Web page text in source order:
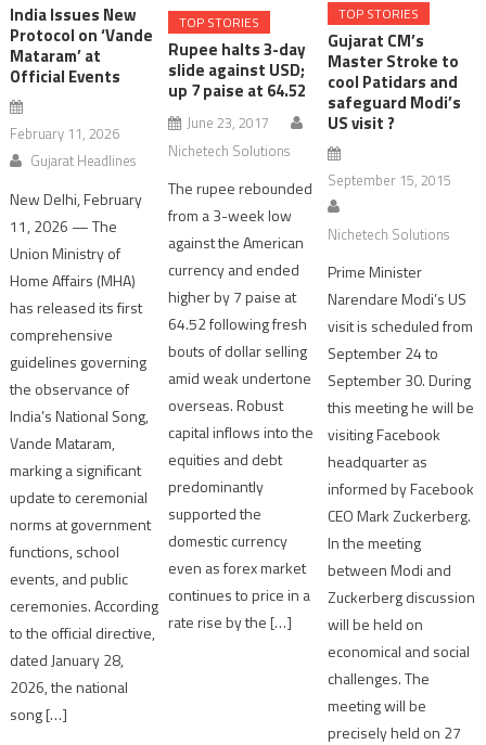
India Issues New
Protocol on ‘Vande
Mataram’ at
Official Events
February 11, 2026
Gujarat Headlines
New Delhi, February
11, 2026 — The
Union Ministry of
Home Affairs (MHA)
has released its first
comprehensive
guidelines governing
the observance of
India’s National Song,
Vande Mataram,
marking a significant
update to ceremonial
norms at government
functions, school
events, and public
ceremonies. According
to the official directive,
dated January 28,
2026, the national
song […]
TOP STORIES
Rupee halts 3-day
slide against USD;
up 7 paise at 64.52
June 23, 2017
Nichetech Solutions
The rupee rebounded
from a 3-week low
against the American
currency and ended
higher by 7 paise at
64.52 following fresh
bouts of dollar selling
amid weak undertone
overseas. Robust
capital inflows into the
equities and debt
predominantly
supported the
domestic currency
even as forex market
continues to price in a
rate rise by the […]
TOP STORIES
Gujarat CM’s
Master Stroke to
cool Patidars and
safeguard Modi’s
US visit ?
September 15, 2015
Nichetech Solutions
Prime Minister
Narendare Modi’s US
visit is scheduled from
September 24 to
September 30. During
this meeting he will be
visiting Facebook
headquarter as
informed by Facebook
CEO Mark Zuckerberg.
In the meeting
between Modi and
Zuckerberg discussion
will be held on
economical and social
challenges. The
meeting will be
precisely held on 27